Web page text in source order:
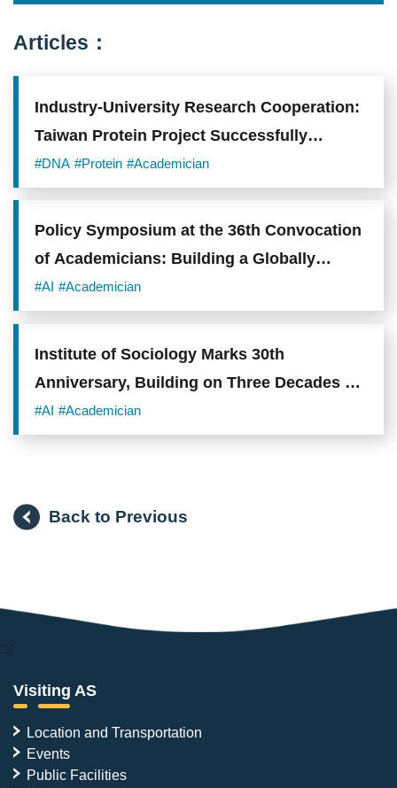
Photo
credit:
Sinica.
Articles：
Industry-University Research Cooperation:
Taiwan Protein Project Successfully
Enhances Taiwan's Biotechnology Industry
R&D
#DNA #Protein #Academician
Policy Symposium at the 36th Convocation
of Academicians: Building a Globally
Competitive Research and Talent
Ecosystem
#AI #Academician
Institute of Sociology Marks 30th
Anniversary, Building on Three Decades of
Scholarship on Taiwanese Society
#AI #Academician
Back to Previous
:::
Visiting AS
Location and Transportation
Events
Public Facilities